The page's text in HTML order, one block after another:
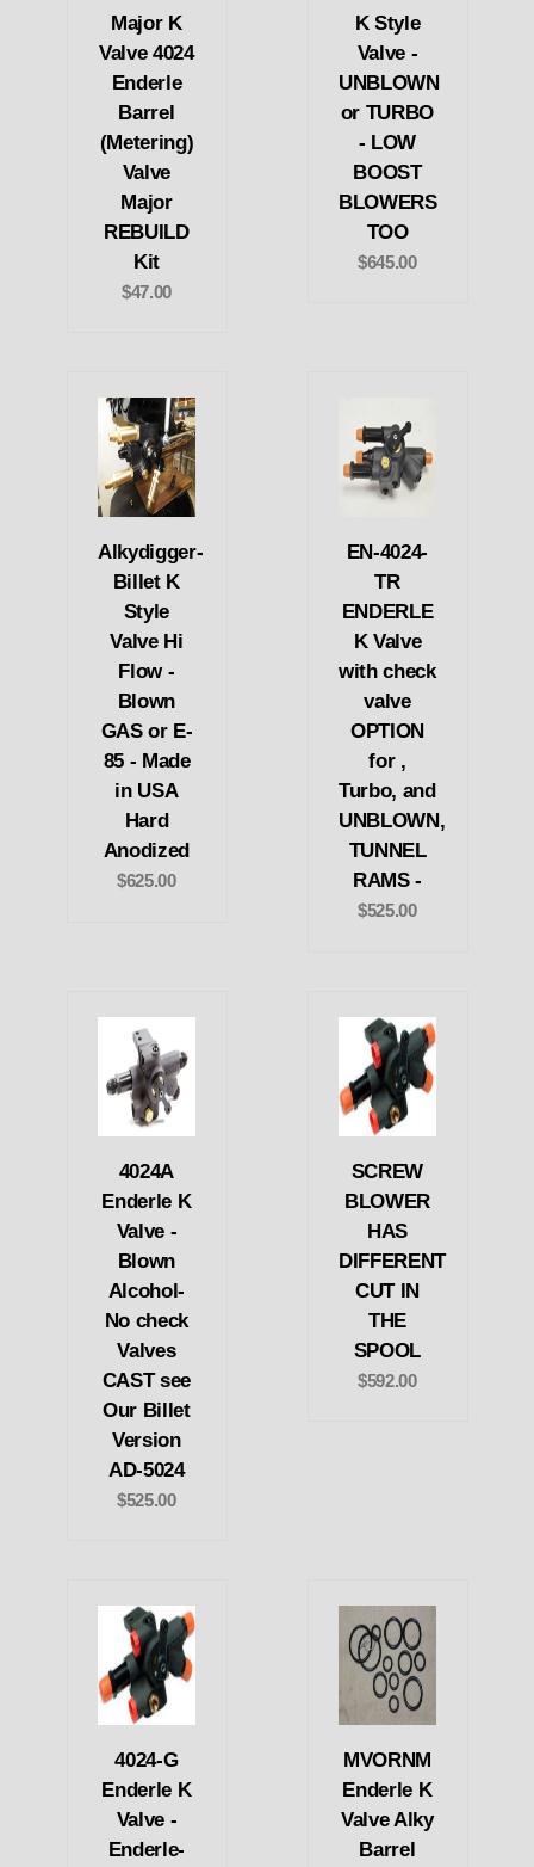
Major K
Valve 4024
Enderle
Barrel
(Metering)
Valve
Major
REBUILD
Kit
$47.00
K Style
Valve -
UNBLOWN
or TURBO
- LOW
BOOST
BLOWERS
TOO
$645.00
Alkydigger-
Billet K
Style
Valve Hi
Flow -
Blown
GAS or E-
85 - Made
in USA
Hard
Anodized
$625.00
EN-4024-
TR
ENDERLE
K Valve
with check
valve
OPTION
for ,
Turbo, and
UNBLOWN,
TUNNEL
RAMS -
$525.00
4024A
Enderle K
Valve -
Blown
Alcohol-
No check
Valves
CAST see
Our Billet
Version
AD-5024
$525.00
SCREW
BLOWER
HAS
DIFFERENT
CUT IN
THE
SPOOL
$592.00
4024-G
Enderle K
Valve -
Enderle-
MVORNM
Enderle K
Valve Alky
Barrel